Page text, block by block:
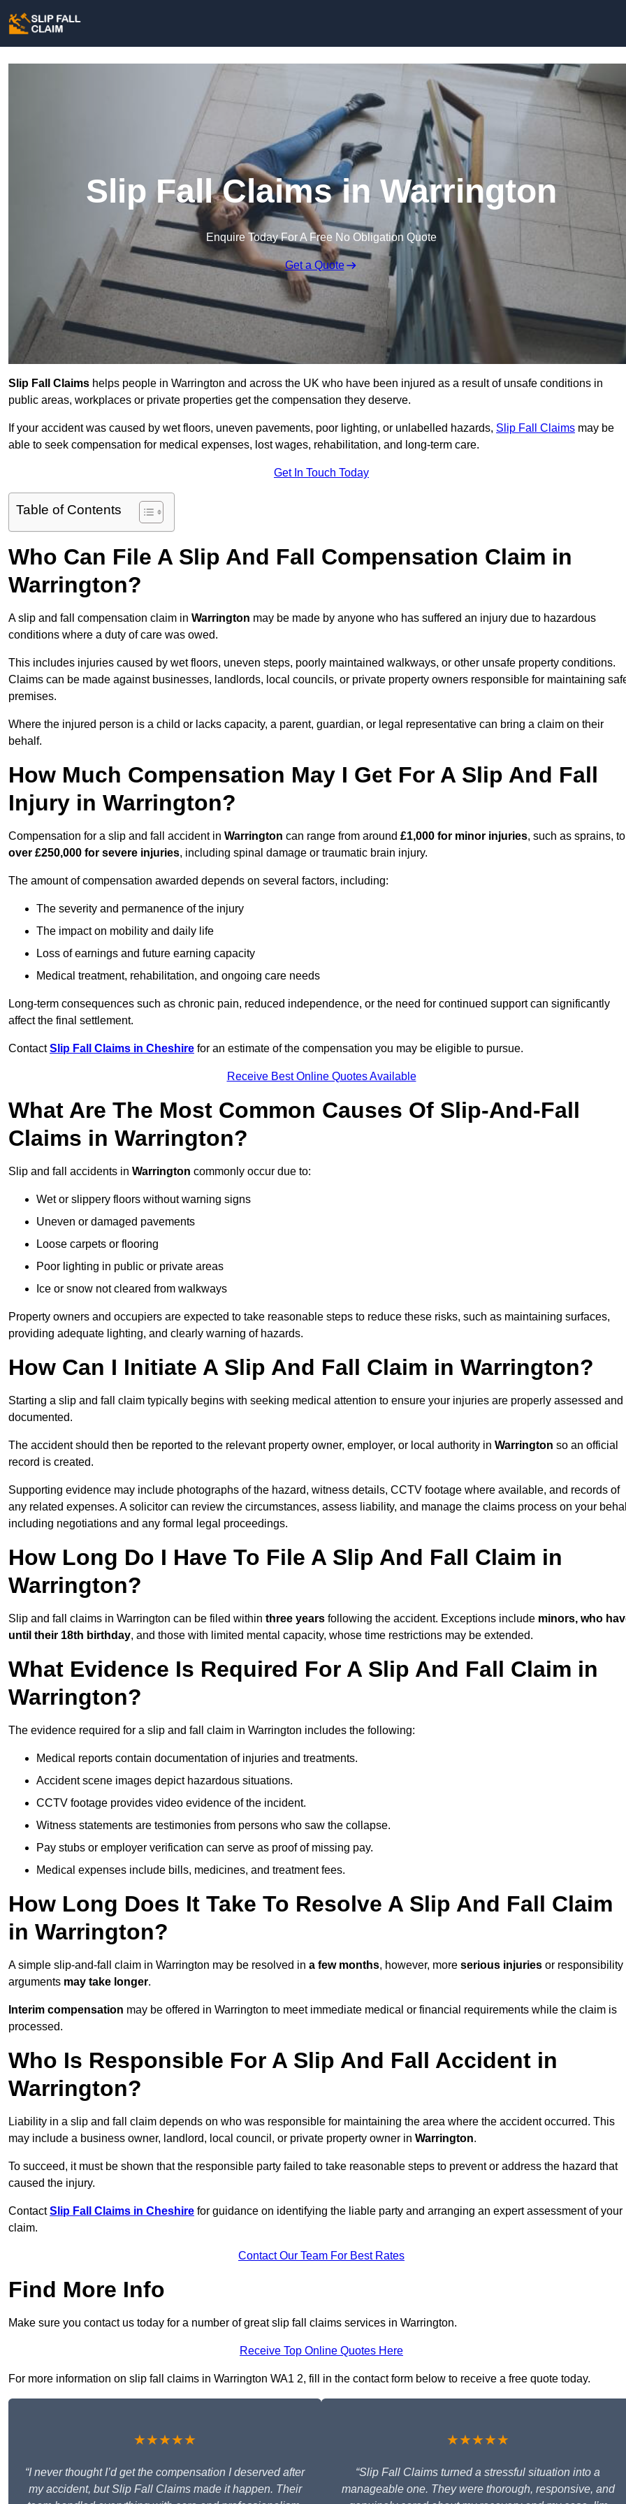
Slip Fall Claims in Warrington
Enquire Today For A Free No Obligation Quote
Get a Quote
Slip Fall Claims helps people in Warrington and across the UK who have been injured as a result of unsafe conditions in
public areas, workplaces or private properties get the compensation they deserve.
If your accident was caused by wet floors, uneven pavements, poor lighting, or unlabelled hazards, Slip Fall Claims may be
able to seek compensation for medical expenses, lost wages, rehabilitation, and long-term care.
Get In Touch Today
Table of Contents
Who Can File A Slip And Fall Compensation Claim in
Warrington?
A slip and fall compensation claim in Warrington may be made by anyone who has suffered an injury due to hazardous
conditions where a duty of care was owed.
This includes injuries caused by wet floors, uneven steps, poorly maintained walkways, or other unsafe property conditions.
Claims can be made against businesses, landlords, local councils, or private property owners responsible for maintaining
premises.
Where the injured person is a child or lacks capacity, a parent, guardian, or legal representative can bring a claim on their
behalf.
How Much Compensation May I Get For A Slip And Fall
Injury in Warrington?
Compensation for a slip and fall accident in Warrington can range from around £1,000 for minor injuries, such as sprains, to
over £250,000 for severe injuries, including spinal damage or traumatic brain injury.
The amount of compensation awarded depends on several factors, including:
The severity and permanence of the injury
The impact on mobility and daily life
Loss of earnings and future earning capacity
Medical treatment, rehabilitation, and ongoing care needs
Long-term consequences such as chronic pain, reduced independence, or the need for continued support can significantly
affect the final settlement.
ContactSlip Fall Claims in Cheshire for an estimate of the compensation you may be eligible to pursue.
Receive Best Online Quotes Available
What Are The Most Common Causes Of Slip-And-Fall
Claims in Warrington?
Slip and fall accidents in Warrington commonly occur due to:
Wet or slippery floors without warning signs
Uneven or damaged pavements
Loose carpets or flooring
Poor lighting in public or private areas
Ice or snow not cleared from walkways
Property owners and occupiers are expected to take reasonable steps to reduce these risks, such as maintaining surfaces,
providing adequate lighting, and clearly warning of hazards.
How Can I Initiate A Slip And Fall Claim in Warrington?
Starting a slip and fall claim typically begins with seeking medical attention to ensure your injuries are properly assessed and
documented.
The accident should then be reported to the relevant property owner, employer, or local authority in Warrington so an official
record is created.
Supporting evidence may include photographs of the hazard, witness details, CCTV footage where available, and records of
any related expenses. A solicitor can review the circumstances, assess liability, and manage the claims process on your
including negotiations and any formal legal proceedings.
How Long Do I Have To File A Slip And Fall Claim in
Warrington?
Slip and fall claims in Warrington can be filed within three years following the accident. Exceptions include minors, who
until their 18th birthday, and those with limited mental capacity, whose time restrictions may be extended.
What Evidence Is Required For A Slip And Fall Claim in
Warrington?
The evidence required for a slip and fall claim in Warrington includes the following:
Medical reports contain documentation of injuries and treatments.
Accident scene images depict hazardous situations.
CCTV footage provides video evidence of the incident.
Witness statements are testimonies from persons who saw the collapse.
Pay stubs or employer verification can serve as proof of missing pay.
Medical expenses include bills, medicines, and treatment fees.
How Long Does It Take To Resolve A Slip And Fall Claim
in Warrington?
A simple slip-and-fall claim in Warrington may be resolved in a few months, however, more serious injuries or responsibility
arguments may take longer.
Interim compensation may be offered in Warrington to meet immediate medical or financial requirements while the claim is
processed.
Who Is Responsible For A Slip And Fall Accident in
Warrington?
Liability in a slip and fall claim depends on who was responsible for maintaining the area where the accident occurred. This
may include a business owner, landlord, local council, or private property owner in Warrington.
To succeed, it must be shown that the responsible party failed to take reasonable steps to prevent or address the hazard that
caused the injury.
ContactSlip Fall Claims in Cheshire for guidance on identifying the liable party and arranging an expert assessment of your
claim.
Contact Our Team For Best Rates
Find More Info
Make sure you contact us today for a number of great slip fall claims services in Warrington.
Receive Top Online Quotes Here
For more information on slip fall claims in Warrington WA1 2, fill in the contact form below to receive a free quote today.
★★★★★
“I never thought I’d get the compensation I deserved after
my accident, but Slip Fall Claims made it happen. Their
★★★★★
“Slip Fall Claims turned a stressful situation into a
manageable one. They were thorough, responsive, and